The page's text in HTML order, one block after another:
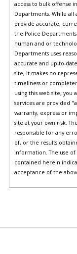
access to bulk offense
Departments. While all
provide accurate,
the Police
human and or
Departments uses
accurate and up-to-
site, it makes no
timeliness or
using this web site,
services are provided
warranty, express or
site at your own risk.
responsible for any
of, or the results
information. The use
contained herein
acceptance of the